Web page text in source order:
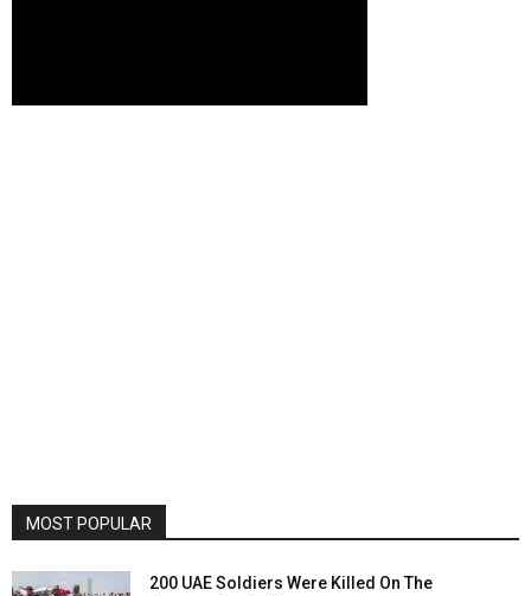
MOST POPULAR
200 UAE Soldiers Were Killed On The